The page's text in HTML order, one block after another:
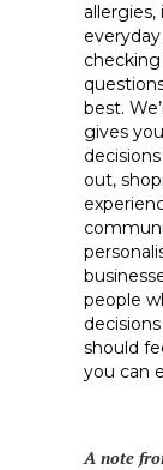
best.
gives
out,
people
should
you can
A note